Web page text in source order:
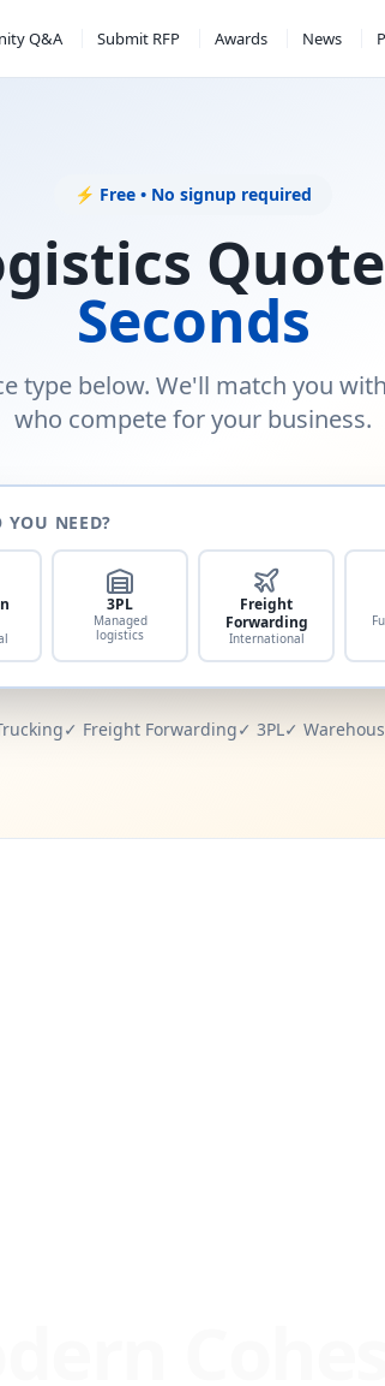
Q&A Submit RFP Awards News
⚡ Free • No signup required
Seconds
type below. We'll match you
who compete for your business.
YOU NEED?
3PL
Managed
logistics
Freight
Forwarding
International
✓ Freight Forwarding✓ 3PL✓